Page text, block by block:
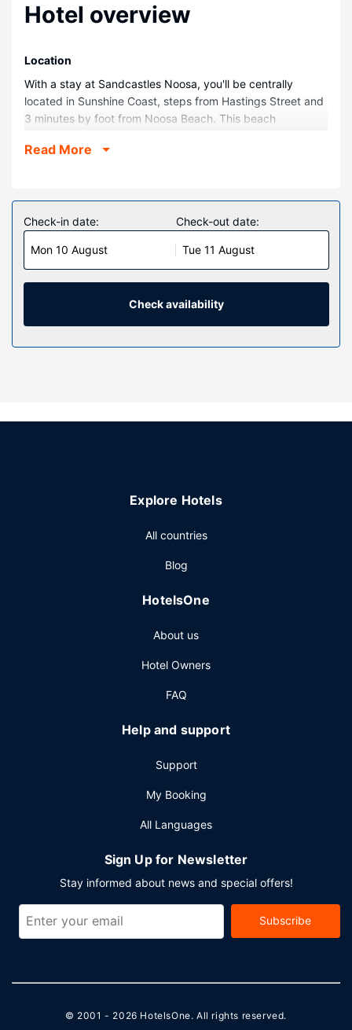
Hotel overview
Location
With a stay at Sandcastles Noosa, you'll be centrally
located in Sunshine Coast, steps from Hastings Street and
3 minutes by foot from Noosa Beach. This beach
Reserve and 0.4 mi (0.7 km) from Yunaman Bushland
Make yourself at home in one of the 15 air-conditioned
rooms featuring kitchens with full-sized
refrigerators/freezers and ovens. Rooms have private
furnished balconies or patios. 55-inch Smart televisions
with cable programming provide entertainment, while
complimentary wireless internet access keeps you
garden. Additional amenities at this aparthotel include
Free self parking is available onsite.
Read More
Check-in date:
Mon 10 August
Check-out date:
Tue 11 August
Check availability
Explore Hotels
All countries
Blog
HotelsOne
About us
Hotel Owners
FAQ
Help and support
Support
My Booking
All Languages
Sign Up for Newsletter
Stay informed about news and special offers!
Subscribe
© 2001 - 2026 HotelsOne. All rights reserved.